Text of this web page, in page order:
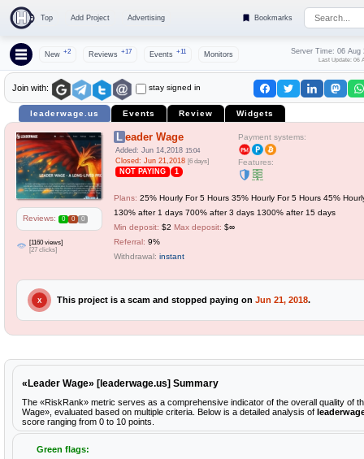
Top Add Project Advertising Bookmarks
New +2 Reviews +17 Events +11 Monitors Server Time: 06 Aug
Last Update: 06
Join with: stay signed in
leaderwage.us Events Review Widgets
Reviews: 0 0 0
[1160 views]
[27 clicks]
Leader Wage
Added: Jun 14,2018 15:04
Closed: Jun 21,2018 [6 days]
NOT PAYING 1
Payment systems:
Features:
Plans: 25% Hourly For 5 Hours 35% Hourly For 5 Hours 45%
130% after 1 days 700% after 3 days 1300% after 15 days
Min deposit: $2 Max deposit: $∞
Referral: 9%
Withdrawal: instant
X This project is a scam and stopped paying on Jun 21, 2018.
«Leader Wage» [leaderwage.us] Summary
The «RiskRank» metric serves as a comprehensive indicator of the overall quality of
Wage», evaluated based on multiple criteria. Below is a detailed analysis of
score ranging from 0 to 10 points.
Green flags: